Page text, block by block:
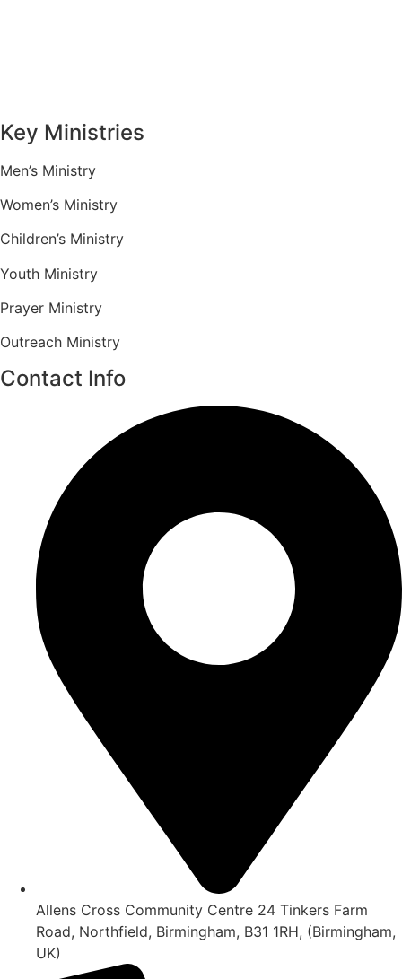
Key Ministries
Men’s Ministry
Women’s Ministry
Children’s Ministry
Youth Ministry
Prayer Ministry
Outreach Ministry
Contact Info
Allens Cross Community Centre 24 Tinkers Farm
Road, Northfield, Birmingham, B31 1RH, (Birmingham,
UK)